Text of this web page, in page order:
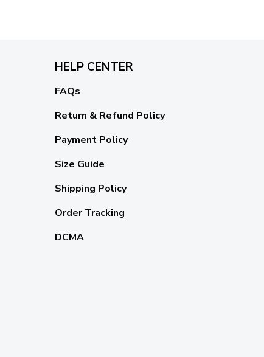
HELP CENTER
FAQs
Return & Refund Policy
Payment Policy
Size Guide
Shipping Policy
Order Tracking
DCMA